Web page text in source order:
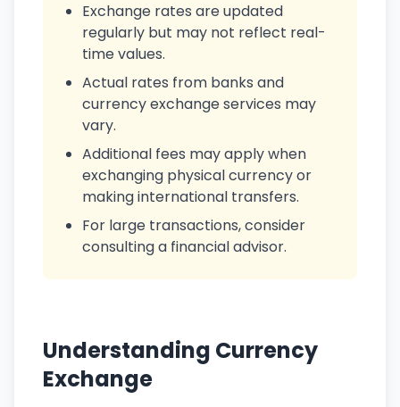
Exchange rates are updated
regularly but may not reflect real-
time values.
Actual rates from banks and
currency exchange services may
vary.
Additional fees may apply when
exchanging physical currency or
making international transfers.
For large transactions, consider
consulting a financial advisor.
Understanding Currency
Exchange